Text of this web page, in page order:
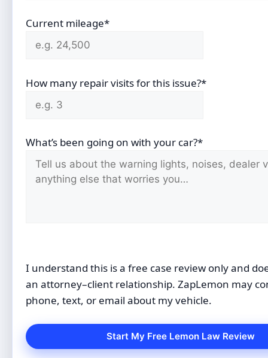
Current mileage*
How many repair visits for this issue?*
What’s been going on with your car?*
I understand this is a free case review only and
an attorney–client relationship. ZapLemon may
phone, text, or email about my vehicle.